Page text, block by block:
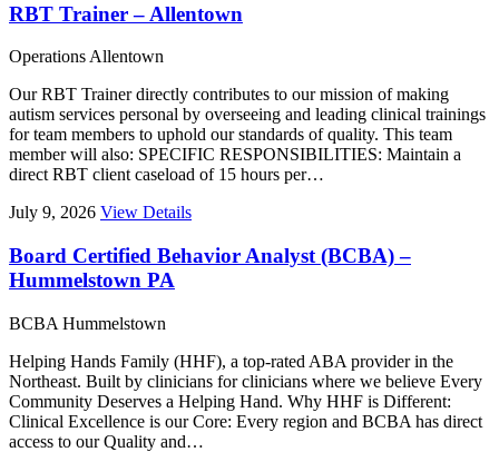
RBT Trainer – Allentown
Operations Allentown
Our RBT Trainer directly contributes to our mission of making
autism services personal by overseeing and leading clinical trainings
for team members to uphold our standards of quality. This team
member will also: SPECIFIC RESPONSIBILITIES: Maintain a
direct RBT client caseload of 15 hours per…
July 9, 2026 View Details
Board Certified Behavior Analyst (BCBA) –
Hummelstown PA
BCBA Hummelstown
Helping Hands Family (HHF), a top-rated ABA provider in the
Northeast. Built by clinicians for clinicians where we believe Every
Community Deserves a Helping Hand. Why HHF is Different:
Clinical Excellence is our Core: Every region and BCBA has direct
access to our Quality and…